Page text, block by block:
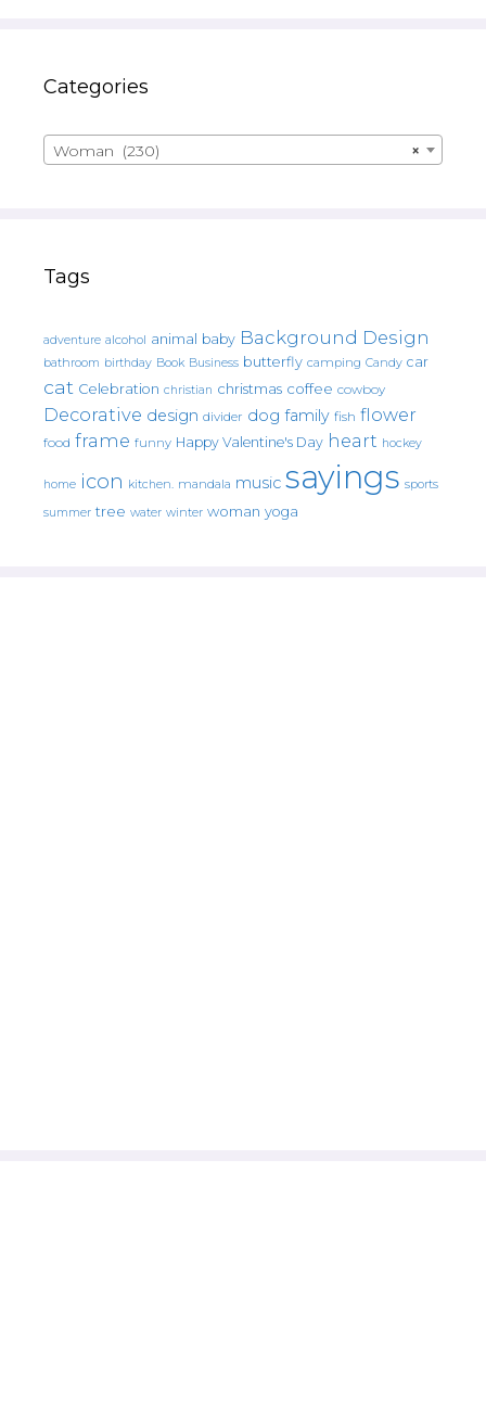
Categories
×
Woman (230)
Tags
adventure alcohol animal baby Background Design
bathroom birthday Book Business butterfly camping Candy car
cat Celebration christian christmas coffee cowboy
Decorative design divider dog family fish flower
food frame funny Happy Valentine's Day heart hockey
home icon kitchen. mandala music sayings sports
summer tree water winter woman yoga